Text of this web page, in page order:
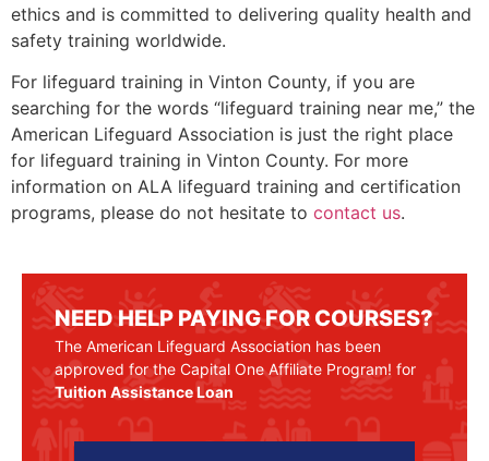
ethics and is committed to delivering quality health and
safety training worldwide.
For lifeguard training in Vinton County, if you are
searching for the words “lifeguard training near me,” the
American Lifeguard Association is just the right place
for lifeguard training in Vinton County. For more
information on ALA lifeguard training and certification
programs, please do not hesitate to contact us.
NEED HELP PAYING FOR COURSES?
The American Lifeguard Association has been
approved for the Capital One Affiliate Program! for
Tuition Assistance Loan